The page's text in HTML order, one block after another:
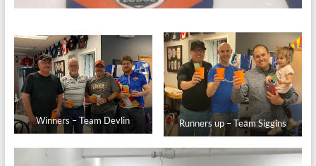
Winners – Team Devlin Runners up – Team Siggins